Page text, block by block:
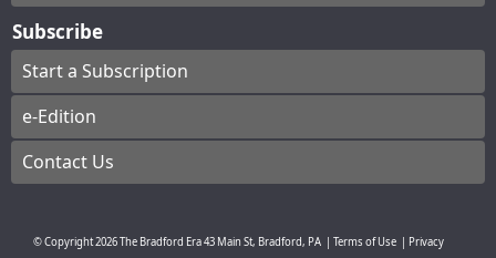
Subscribe
Start a Subscription
e-Edition
Contact Us
© Copyright2026The Bradford Era43 Main St, Bradford, PA Terms of Use
Privacy